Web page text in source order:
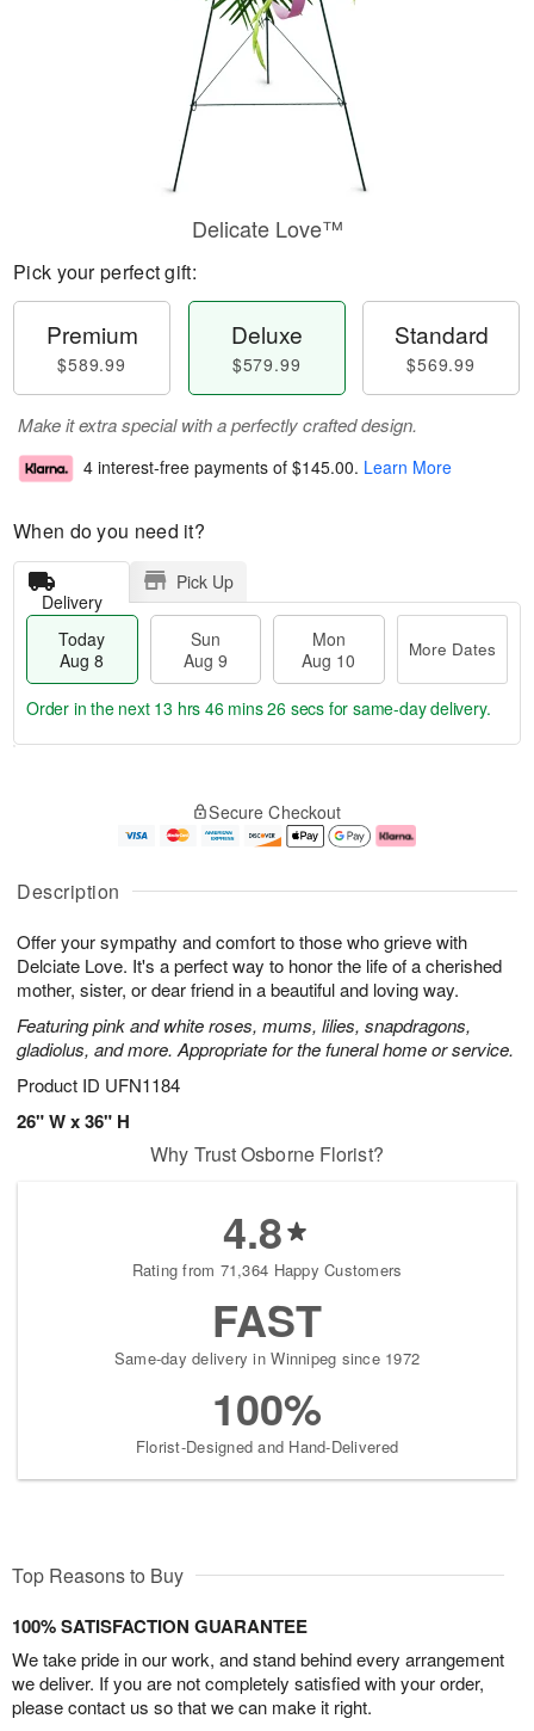
Description
Offer your sympathy and comfort to those who grieve with
Delciate Love. It's a perfect way to honor the life of a cherished
mother, sister, or dear friend in a beautiful and loving way.
Featuring pink and white roses, mums, lilies, snapdragons,
gladiolus, and more. Appropriate for the funeral home or service.
Product ID UFN1184
26" W x 36" H
Delicate Love™
Pick your perfect gift:
Premium
$589.99
Deluxe
$579.99
Standard
$569.99
Make it extra special with a perfectly crafted design.
4 interest-free payments of $145.00. Learn More
When do you need it?
Delivery
Pick Up
Today
Aug 8
Sun
Aug 9
Mon
Aug 10
More Dates
u
8
g
g
e
t
s
Order in the next 13 hrs 46 mins 25 secs for same-day delivery.
Secure Checkout
Why Trust Osborne Florist?
4.8
Rating from 71,364 Happy Customers
FAST
Same-day delivery in Winnipeg since 1972
100%
Florist-Designed and Hand-Delivered
Top Reasons to Buy
100% SATISFACTION GUARANTEE
We take pride in our work, and stand behind every arrangement
we deliver. If you are not completely satisfied with your order,
please contact us so that we can make it right.